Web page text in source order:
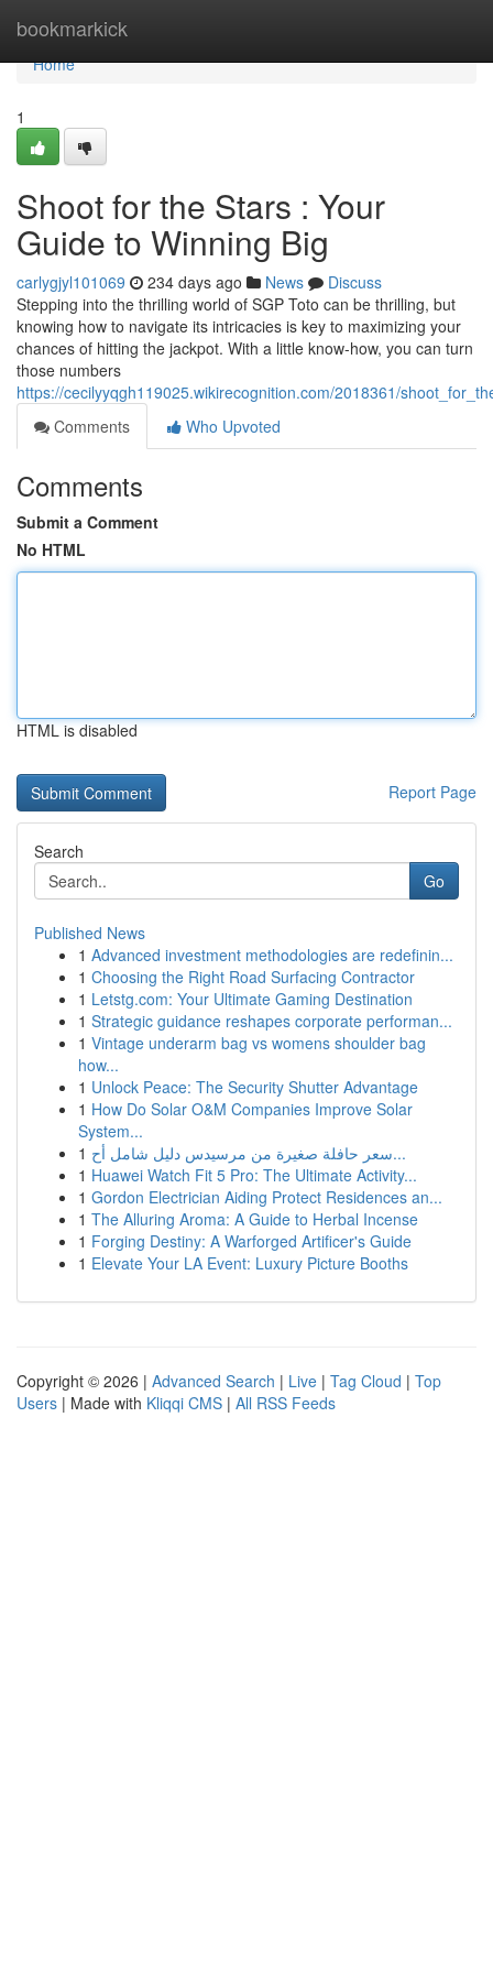
bookmarkick
Home
Home
1
Shoot for the Stars : Your
Guide to Winning Big
carlygjyl101069 234 days ago News
Discuss
Stepping into the thrilling world of SGP Toto can be thrilling, but
knowing how to navigate its intricacies is key to maximizing your
chances of hitting the jackpot. With a little know-how, you can turn
those numbers
https://cecilyyqgh119025.wikirecognition.com/2018361/
Comments
Who Upvoted
Comments
Submit a Comment
No HTML
HTML is disabled
Report Page
Search
Go
Published News
1 Advanced investment methodologies are redefinin...
1 Choosing the Right Road Surfacing Contractor
1 Letstg.com: Your Ultimate Gaming Destination
1 Strategic guidance reshapes corporate performan...
1 Vintage underarm bag vs womens shoulder bag
how...
1 Unlock Peace: The Security Shutter Advantage
1 How Do Solar O&M Companies Improve Solar
System...
1
سعر حافلة صغيرة من مرسيدس دليل شامل أح...
1 Huawei Watch Fit 5 Pro: The Ultimate Activity...
1 Gordon Electrician Aiding Protect Residences an...
1 The Alluring Aroma: A Guide to Herbal Incense
1 Forging Destiny: A Warforged Artificer's Guide
1 Elevate Your LA Event: Luxury Picture Booths
Copyright © 2026 | Advanced Search | Live | Tag Cloud | Top
Users | Made with Kliqqi CMS | All RSS Feeds